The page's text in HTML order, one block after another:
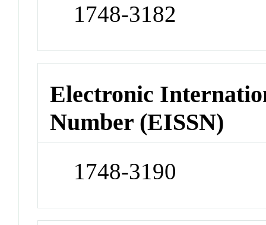
1748-3182
Electronic
Number (EISSN)
1748-3190